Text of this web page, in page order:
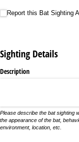
Report this Bat Sighting
Report this Bat Sighting
Sighting Details
Description
Please describe the bat sighting
the appearance of the bat,
environment, location, etc.